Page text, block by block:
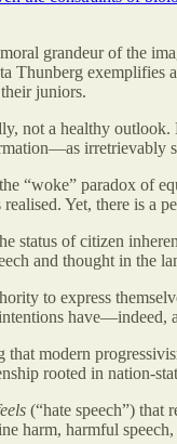
grandeur of the
Thunberg exemplifies
juniors.
not a healthy
irretrievably
“woke” paradox of
Yet, there is a
status of citizen
and thought in the
to express
have—indeed,
that modern
rooted in nation-
(“hate speech”)
harm, harmful